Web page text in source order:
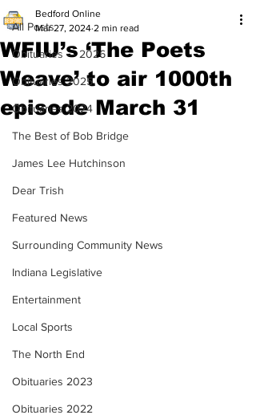
All Posts
Obituaries — 2026
Obituaries 2025
Obituaries 2024
The Best of Bob Bridge
James Lee Hutchinson
Dear Trish
Featured News
Surrounding Community News
Indiana Legislative
Entertainment
Local Sports
The North End
Obituaries 2023
Obituaries 2022
WFIU’s ‘The Poets
Weave’ to air 1000th
episode March 31
Bedford Online
Mar 27, 2024 2 min read